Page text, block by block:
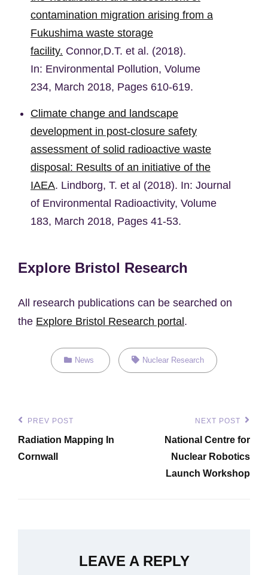
contamination migration arising from a
Fukushima waste storage
facility. Connor,D.T. et al. (2018).
In: Environmental Pollution, Volume
234, March 2018, Pages 610-619.
Climate change and landscape
development in post-closure safety
assessment of solid radioactive waste
disposal: Results of an initiative of the
IAEA. Lindborg, T. et al (2018). In: Journal
of Environmental Radioactivity, Volume
183, March 2018, Pages 41-53.
Explore Bristol Research
All research publications can be searched on
the Explore Bristol Research portal.
Categories
News Tags,Nuclear Research
Post
navigation
Previous
Post
PREV POST
Radiation Mapping In
Cornwall
NEXT POST
National Centre for
Nuclear Robotics
Launch Workshop
LEAVE A REPLY